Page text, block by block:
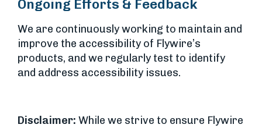
Ongoing Efforts & Feedback
We are continuously working to maintain and
improve the accessibility of Flywire’s
products, and we regularly test to identify
and address accessibility issues.
Disclaimer: While we strive to ensure Flywire